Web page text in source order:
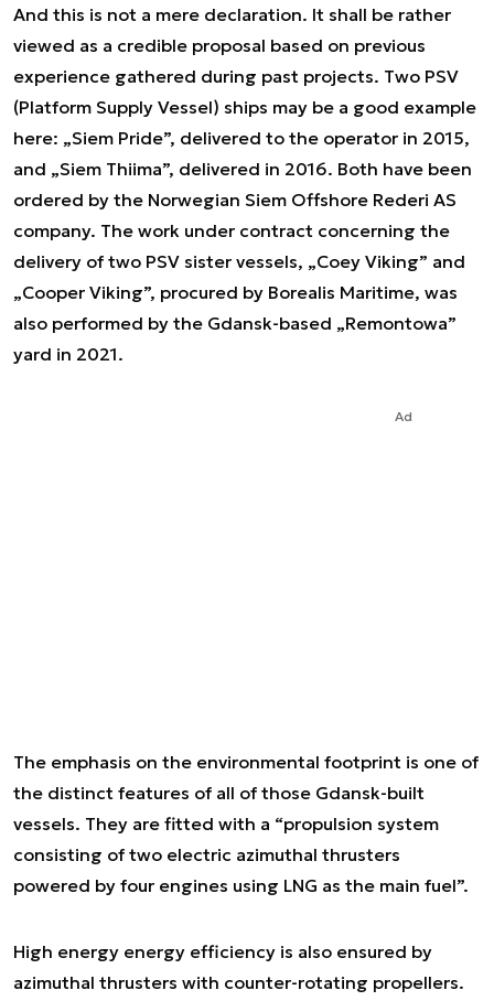
And this is not a mere declaration. It shall be rather
viewed as a credible proposal based on previous
experience gathered during past projects. Two PSV
(Platform Supply Vessel) ships may be a good example
here: „Siem Pride”, delivered to the operator in 2015,
and „Siem Thiima”, delivered in 2016. Both have been
ordered by the Norwegian Siem Offshore Rederi AS
company. The work under contract concerning the
delivery of two PSV sister vessels, „Coey Viking” and
„Cooper Viking”, procured by Borealis Maritime, was
also performed by the Gdansk-based „Remontowa”
yard in 2021.
Ad
The emphasis on the environmental footprint is one of
the distinct features of all of those Gdansk-built
vessels. They are fitted with a “propulsion system
consisting of two electric azimuthal thrusters
powered by four engines using LNG as the main fuel”.
High energy energy efficiency is also ensured by
azimuthal thrusters with counter-rotating propellers.